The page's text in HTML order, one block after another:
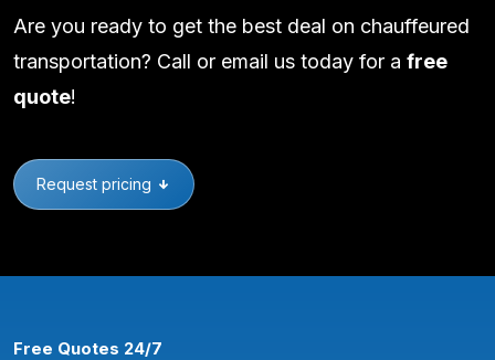
Are you ready to get the best deal on chauffeured
transportation? Call or email us today for a free
quote!
Request pricing
Free Quotes 24/7